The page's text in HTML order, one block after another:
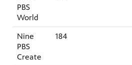
PBS
World
Nine
PBS
Create
184